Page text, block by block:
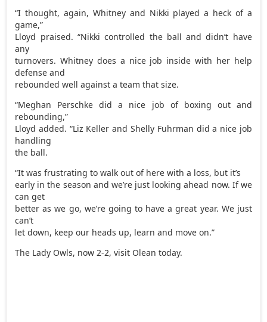
“I thought, again, Whitney and Nikki played a heck of a
game,”
Lloyd praised. “Nikki controlled the ball and didn’t have
any
turnovers. Whitney does a nice job inside with her help
defense and
rebounded well against a team that size.
“Meghan Perschke did a nice job of boxing out and
rebounding,”
Lloyd added. “Liz Keller and Shelly Fuhrman did a nice job
handling
the ball.
“It was frustrating to walk out of here with a loss, but it’s
early in the season and we’re just looking ahead now. If we
can get
better as we go, we’re going to have a great year. We just
can’t
let down, keep our heads up, learn and move on.”
The Lady Owls, now 2-2, visit Olean today.